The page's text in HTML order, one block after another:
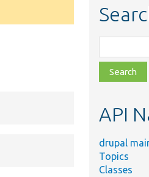
class,
file,
topic,
API
drupal
Topics
Classes